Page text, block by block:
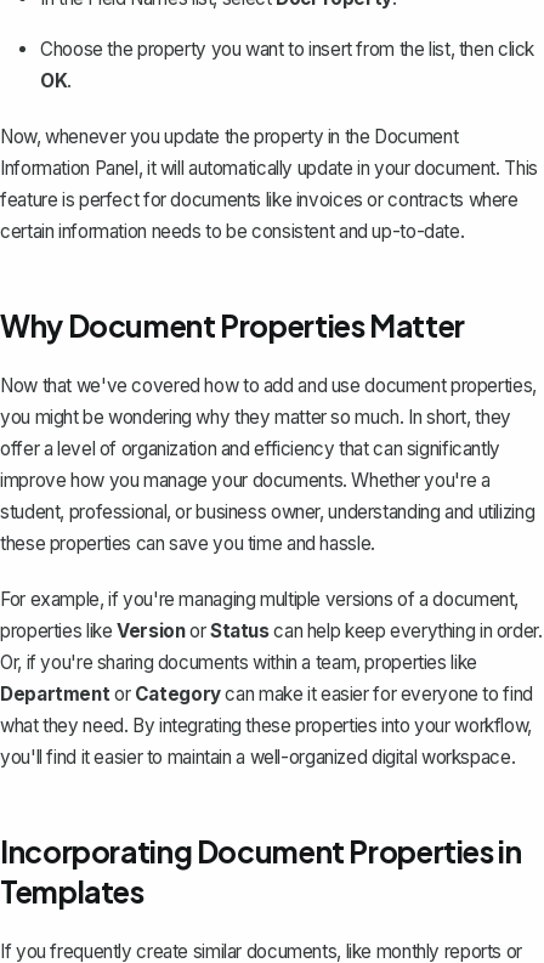
Choose the property you want to insert from the list, then click
OK.
Now, whenever you update the property in the Document
Information Panel, it will automatically update in your document. This
feature is perfect for documents like invoices or contracts where
certain information needs to be consistent and up-to-date.
Why Document Properties Matter
Now that we've covered how to add and use document properties,
you might be wondering why they matter so much. In short, they
offer a level of organization and efficiency that can significantly
improve how you manage your documents. Whether you're a
student, professional, or business owner, understanding and utilizing
these properties can save you time and hassle.
For example, if you're managing multiple versions of a document,
properties like VersionorStatuscan help keep everything in order.
Or, if you're sharing documents within a team, properties like
Departmentor Categorycan make it easier for everyone to find
what they need. By integrating these properties into your workflow,
you'll find it easier to maintain a well-organized digital workspace.
Incorporating Document Properties in
Templates
If you frequently create similar documents, like monthly reports or